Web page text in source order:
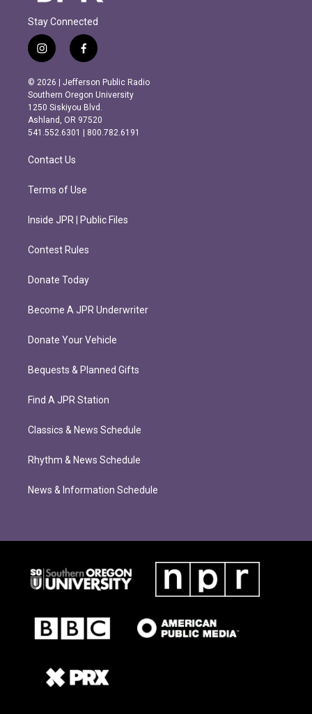
Stay Connected
i
n
s
t
a
g
r
m
f
a
c
e
b
o
o
k
© 2026 | Jefferson Public Radio
Southern Oregon University
1250 Siskiyou Blvd.
Ashland, OR 97520
541.552.6301 | 800.782.6191
Contact Us
Terms of Use
Inside JPR | Public Files
Contest Rules
Donate Today
Become A JPR Underwriter
Donate Your Vehicle
Bequests & Planned Gifts
Find A JPR Station
Classics & News Schedule
Rhythm & News Schedule
News & Information Schedule